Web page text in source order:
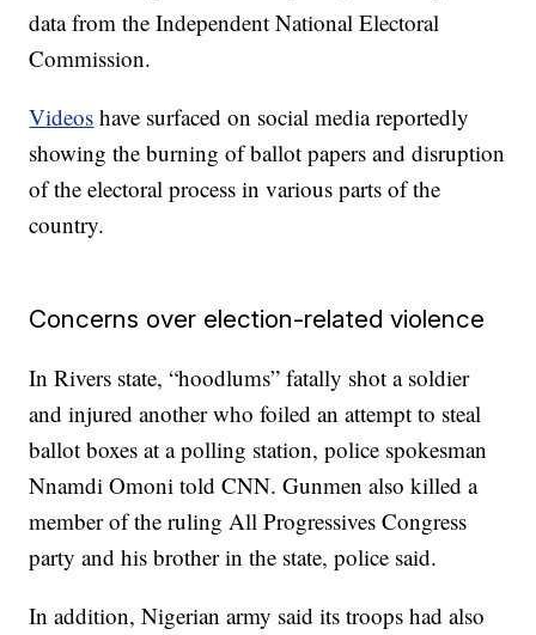
data from the Independent National Electoral
Commission.
Videos have surfaced on social media reportedly
showing the burning of ballot papers and disruption
of the electoral process in various parts of the
country.
Concerns over election-related violence
In Rivers state, “hoodlums” fatally shot a soldier
and injured another who foiled an attempt to steal
ballot boxes at a polling station, police spokesman
Nnamdi Omoni told CNN. Gunmen also killed a
member of the ruling All Progressives Congress
party and his brother in the state, police said.
In addition, Nigerian army said its troops had also